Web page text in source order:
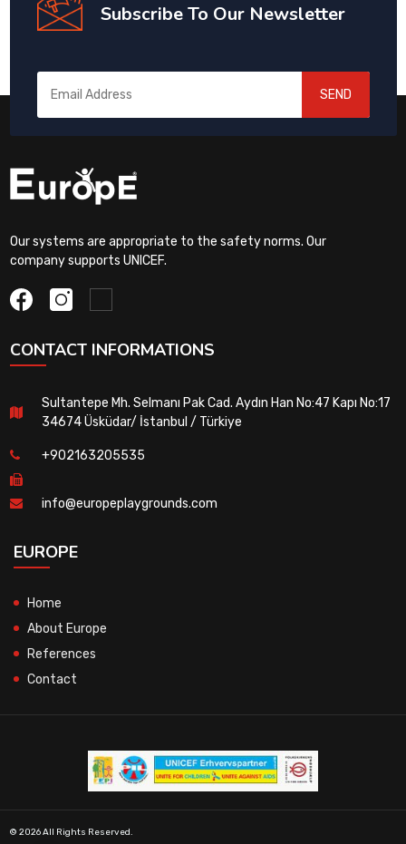
Subscribe To Our Newsletter
SEND
Our systems are appropriate to the safety norms. Our
company supports UNICEF.
CONTACT INFORMATIONS
Sultantepe Mh. Selmanı Pak Cad. Aydın Han No:47 Kapı No:17
34674 Üsküdar/ İstanbul / Türkiye
+902163205535
info@europeplaygrounds.com
EUROPE
Home
About Europe
References
Contact
© 2026 All Rights Reserved.